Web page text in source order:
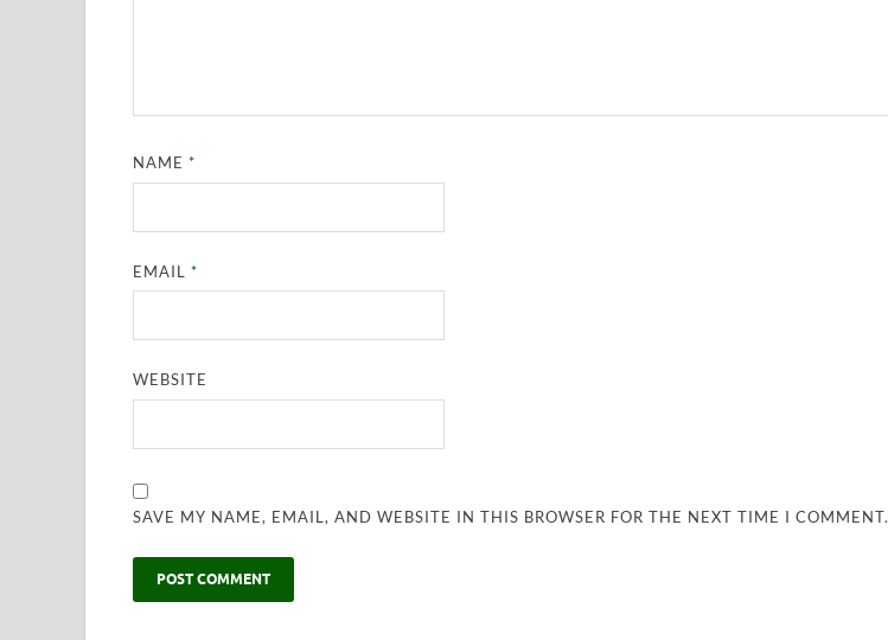
NAME*
EMAIL*
WEBSITE
SAVE MY NAME, EMAIL, AND WEBSITE IN THIS BROWSER FOR THE NEXT TIME I COMMENT.